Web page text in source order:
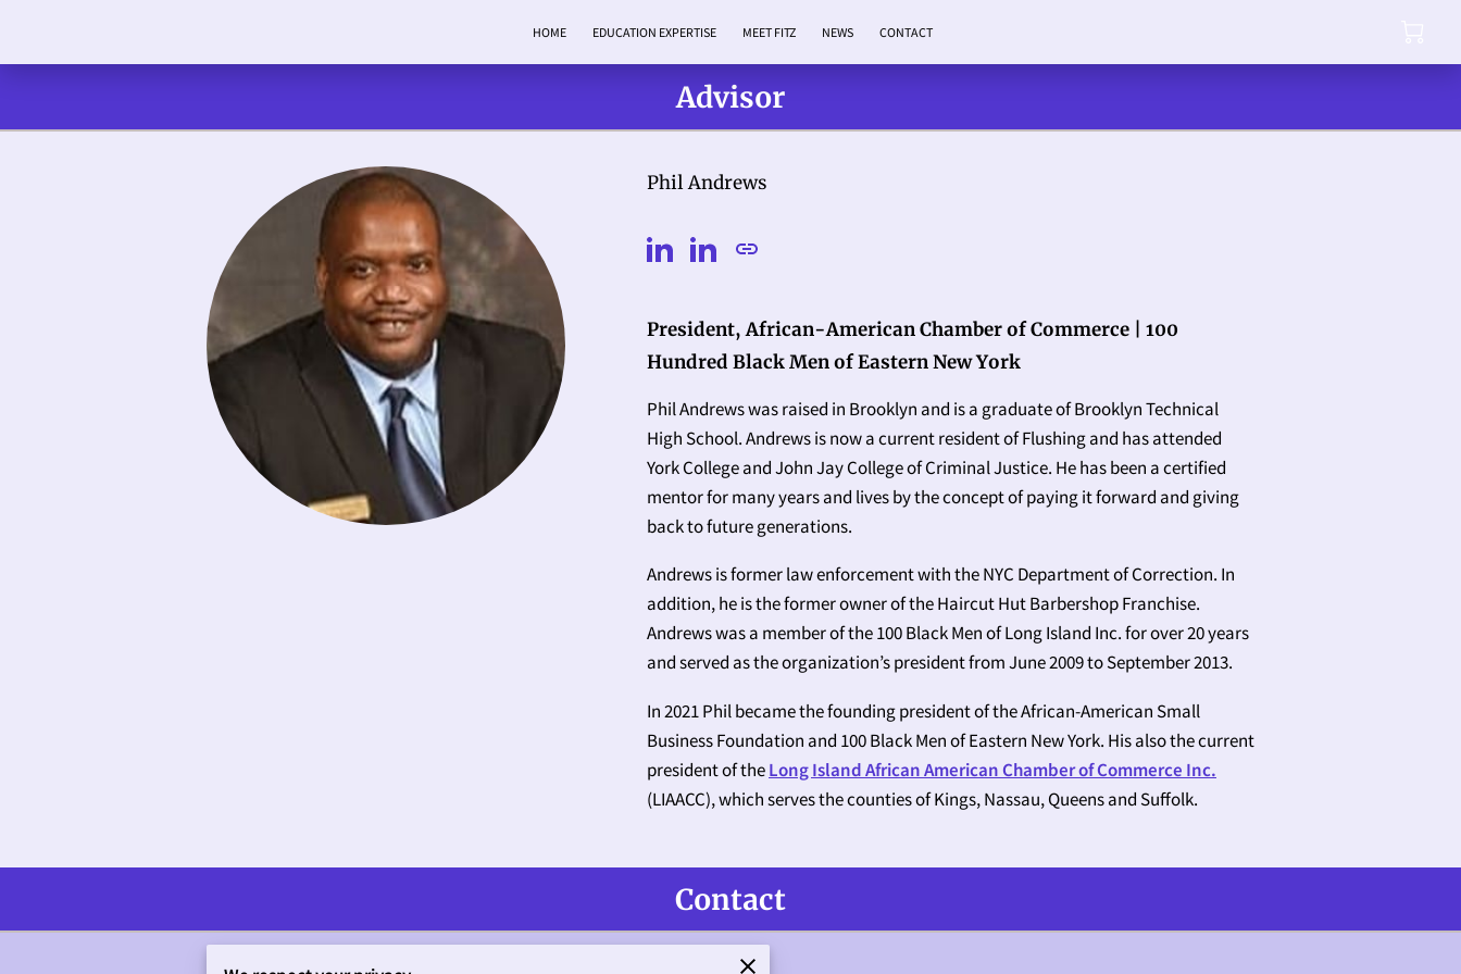
HOME EDUCATION EXPERTISE MEET FITZ NEWS CONTACT
Advisor
Phil Andrews
President, African-American Chamber of Commerce | 100
Hundred Black Men of Eastern New York
Phil Andrews was raised in Brooklyn and is a graduate of Brooklyn Technical
High School. Andrews is now a current resident of Flushing and has attended
York College and John Jay College of Criminal Justice. He has been a certified
mentor for many years and lives by the concept of paying it forward and giving
back to future generations.
Andrews is former law enforcement with the NYC Department of Correction. In
addition, he is the former owner of the Haircut Hut Barbershop Franchise.
Andrews was a member of the 100 Black Men of Long Island Inc. for over 20 years
and served as the organization’s president from June 2009 to September 2013.
In 2021 Phil became the founding president of the African-American Small
Business Foundation and 100 Black Men of Eastern New York. His also the current
president of theLong Island African American Chamber of Commerce Inc.
(LIAACC), which serves the counties of Kings, Nassau, Queens and Suffolk.
Contact